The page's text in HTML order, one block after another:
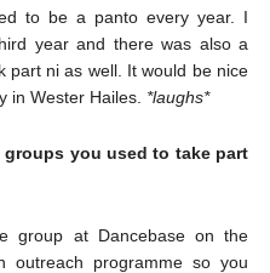
to be a panto every year. I
year and there was also a
part ni as well. It would be nice
in Wester Hailes. *laughs*
you used to take part
group at Dancebase on the
outreach programme so you